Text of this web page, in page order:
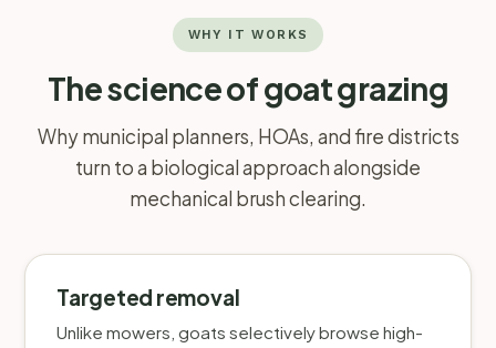
WHY IT WORKS
The science of goat grazing
Why municipal planners, HOAs, and fire districts
turn to a biological approach alongside
mechanical brush clearing.
Targeted removal
Unlike mowers, goats selectively browse high-